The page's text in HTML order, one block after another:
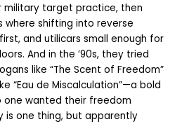
military target practice, then
shifting into reverse
and utilicars small enough for
And in the ’90s, they tried
like “The Scent of Freedom”
“Eau de Miscalculation”—a bold
wanted their freedom
is one thing, but apparently